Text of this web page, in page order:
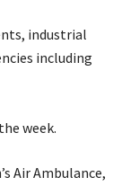
industrial
including
week.
Air Ambulance,